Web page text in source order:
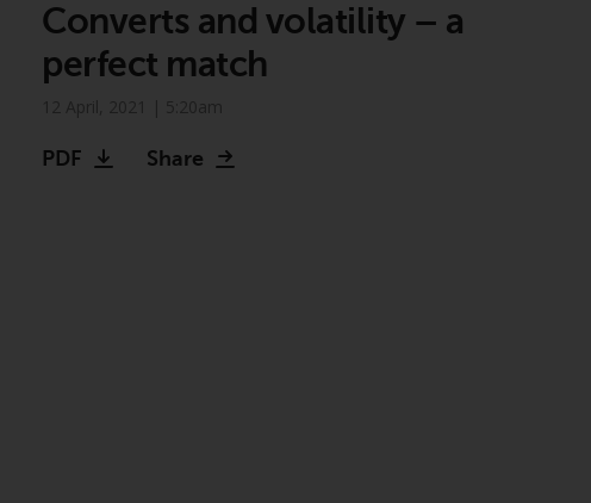
Converts and volatility – a
perfect match
PDF Share